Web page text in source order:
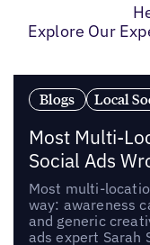
Explore Our
Blogs Local
Most Multi-
Social Ads
Most multi-
way: awareness
and generic
ads expert Sarah